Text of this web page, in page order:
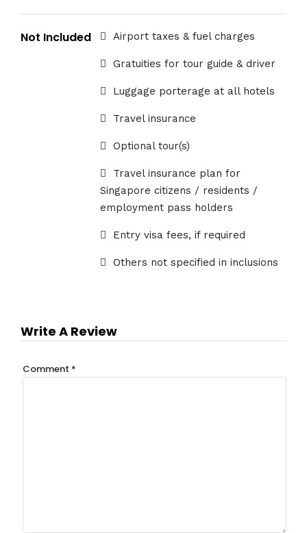
Not Included Airport taxes & fuel charges
Gratuities for tour guide & driver
Luggage porterage at all hotels
Travel insurance
Optional tour(s)
Travel insurance plan for
Singapore citizens / residents /
employment pass holders
Entry visa fees, if required
Others not specified in inclusions
Write A Review
Comment *